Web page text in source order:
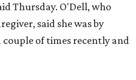
Thursday. O'Dell, who
said she was by
couple of times recently and